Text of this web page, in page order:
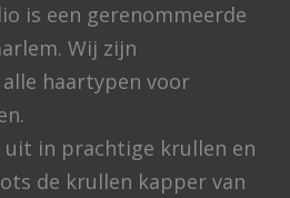
is een gerenommeerde
Wij zijn
haartypen voor
in prachtige krullen en
de krullen kapper van